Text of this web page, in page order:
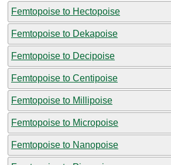
Femtopoise to Hectopoise
Femtopoise to Dekapoise
Femtopoise to Decipoise
Femtopoise to Centipoise
Femtopoise to Millipoise
Femtopoise to Micropoise
Femtopoise to Nanopoise